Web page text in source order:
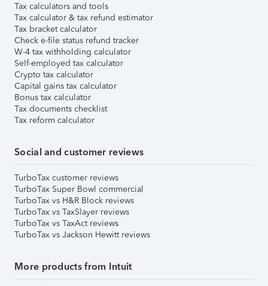
Tax calculators and tools
Tax calculator & tax refund estimator
Tax bracket calculator
Check e-file status refund tracker
W-4 tax withholding calculator
Self-employed tax calculator
Crypto tax calculator
Capital gains tax calculator
Bonus tax calculator
Tax documents checklist
Tax reform calculator
Social and customer reviews
TurboTax customer reviews
TurboTax Super Bowl commercial
TurboTax vs H&R Block reviews
TurboTax vs TaxSlayer reviews
TurboTax vs TaxAct reviews
TurboTax vs Jackson Hewitt reviews
More products from Intuit